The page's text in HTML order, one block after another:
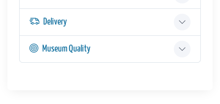
Delivery
Museum Quality